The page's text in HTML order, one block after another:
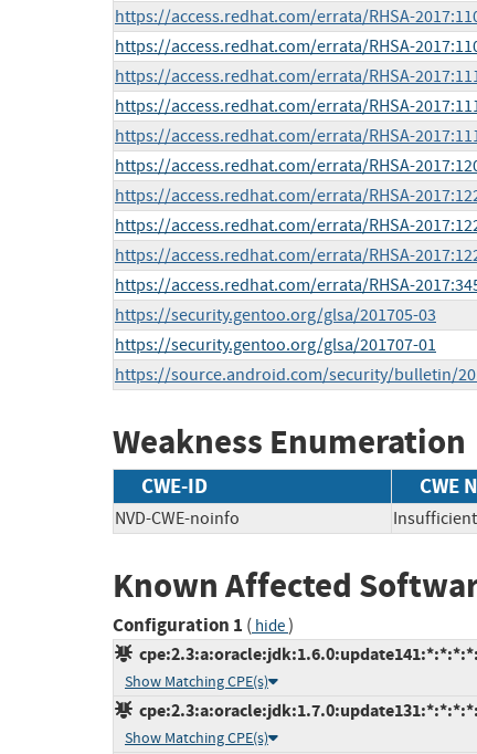
https://access.redhat.com/errata/RHSA-
https://access.redhat.com/errata/RHSA-
https://access.redhat.com/errata/RHSA-
https://access.redhat.com/errata/RHSA-
https://access.redhat.com/errata/RHSA-
https://access.redhat.com/errata/RHSA-
https://access.redhat.com/errata/RHSA-
https://access.redhat.com/errata/RHSA-
https://access.redhat.com/errata/RHSA-
https://access.redhat.com/errata/RHSA-
https://security.gentoo.org/glsa/201705-03
https://security.gentoo.org/glsa/201707-01
https://source.android.com/security/bulletin/
Weakness Enumeration
CWE-ID CWE
NVD-CWE-noinfo
Known Affected
Configuration 1 ( hide)
Show Matching CPE(s)
Show Matching CPE(s)